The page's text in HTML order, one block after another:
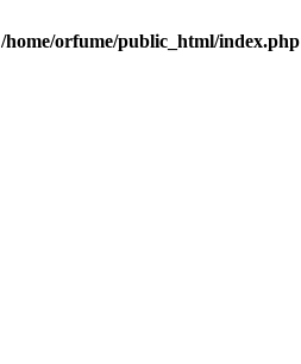
/home/orfume/public_html/index.php